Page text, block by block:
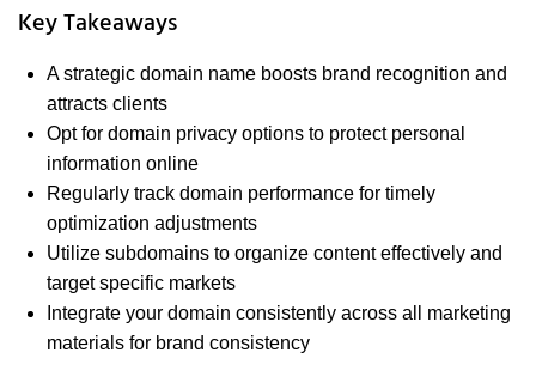
Key Takeaways
A strategic domain name boosts brand recognition and
attracts clients
Opt for domain privacy options to protect personal
information online
Regularly track domain performance for timely
optimization adjustments
Utilize subdomains to organize content effectively and
target specific markets
Integrate your domain consistently across all marketing
materials for brand consistency